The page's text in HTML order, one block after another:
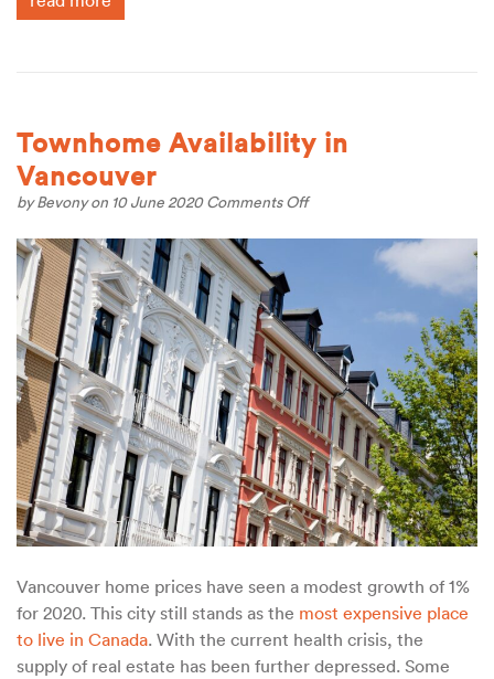
Townhome Availability in
Vancouver
byBevonyon 10 June 2020Comments Offon
Availability
Vancouver home prices have seen a modest growth of 1%
for 2020. This city still stands as the most expensive place
to live in Canada. With the current health crisis, the
supply of real estate has been further depressed. Some